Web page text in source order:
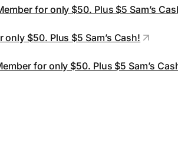
for only $50. Plus $5 Sam’s
$50. Plus $5 Sam’s Cash!
for only $50. Plus $5 Sam’s